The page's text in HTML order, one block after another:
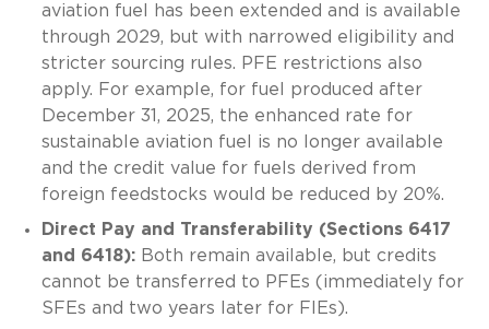
aviation fuel has been extended and is available
through 2029, but with narrowed eligibility and
stricter sourcing rules. PFE restrictions also
apply. For example, for fuel produced after
December 31, 2025, the enhanced rate for
sustainable aviation fuel is no longer available
and the credit value for fuels derived from
foreign feedstocks would be reduced by 20%.
Direct Pay and Transferability (Sections 6417
and 6418): Both remain available, but credits
cannot be transferred to PFEs (immediately for
SFEs and two years later for FIEs).